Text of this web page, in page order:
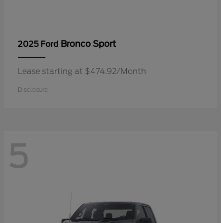
2025 Ford Bronco Sport
Lease starting at $474.92/Month
Disclosure
5